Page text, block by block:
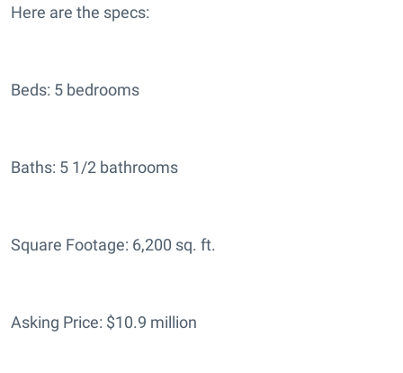
Here are the specs:
Beds: 5 bedrooms
Baths: 5 1/2 bathrooms
Square Footage: 6,200 sq. ft.
Asking Price: $10.9 million